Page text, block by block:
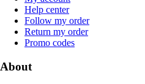
Help center
Follow my order
Return my order
Promo codes
About